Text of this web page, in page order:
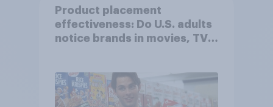
Product placement
effectiveness: Do U.S. adults
notice brands in movies, TV